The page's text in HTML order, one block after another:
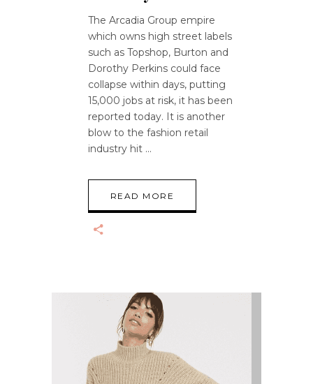
The Arcadia Group empire
which owns high street labels
such as Topshop, Burton and
Dorothy Perkins could face
collapse within days, putting
15,000 jobs at risk, it has been
reported today. It is another
blow to the fashion retail
industry hit
READ MORE